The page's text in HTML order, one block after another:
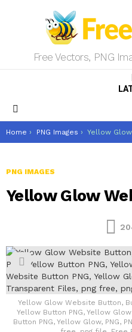
Free Vectors, PNG
You are here:
Home PNG Images Yellow Glow Website
PNG IMAGES
Yellow Glow
Yellow Glow Website Button,
Yellow Button PNG, Yellow
Button PNG, Yellow Glow, PNG,